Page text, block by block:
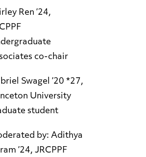
Ren ’24,
co-chair
Swagel ’20 *27,
University
student
by: Adithya
’24, JRCPPF